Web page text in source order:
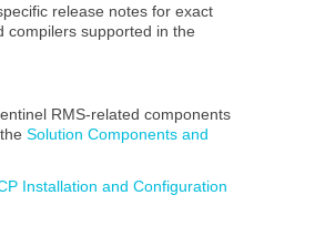
release notes for exact
compilers supported in the
RMS-related components
theSolution Components and
Installation and Configuration